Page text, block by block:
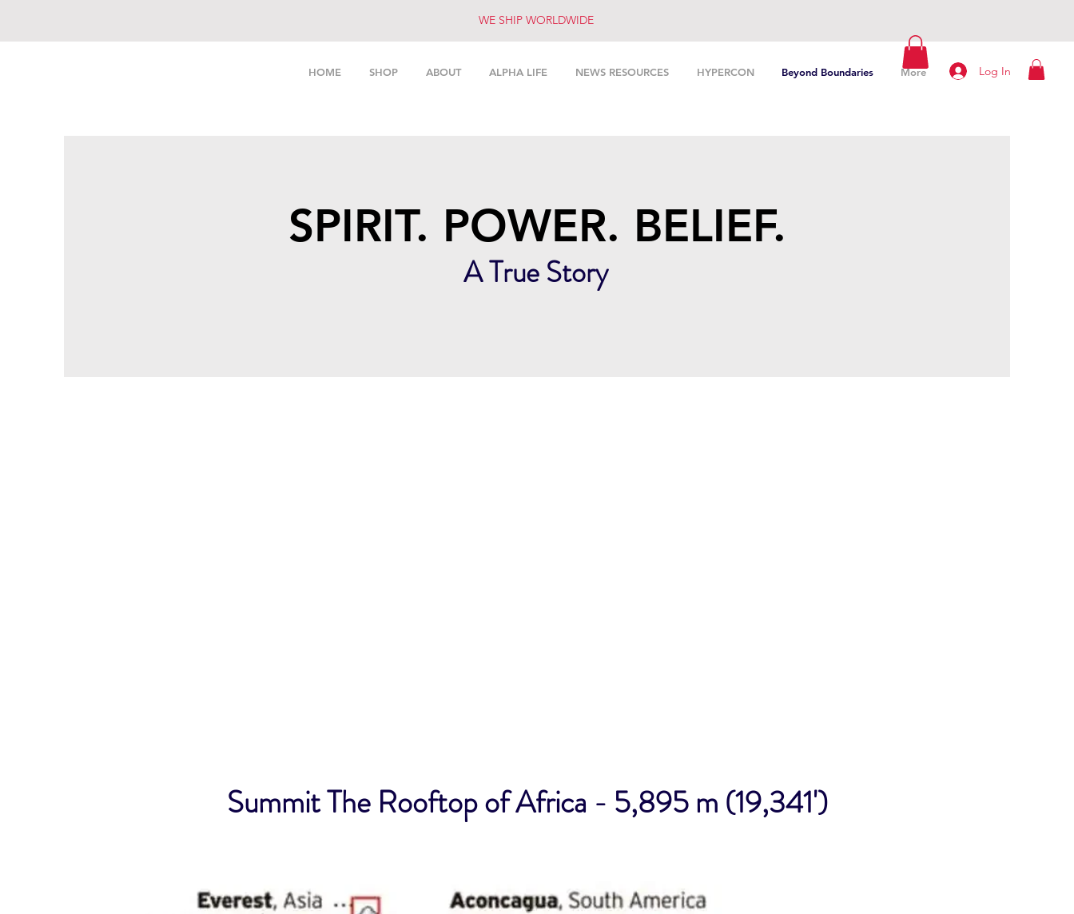
HOME SHOP ABOUT ALPHA LIFE NEWS RESOURCES HYPERCON Beyond Boundaries More Log In
WE SHIP WORLDWIDE
SPIRIT. POWER. BELIEF.
A True Story
Summit The Rooftop of Africa - 5,895 m (19,341')